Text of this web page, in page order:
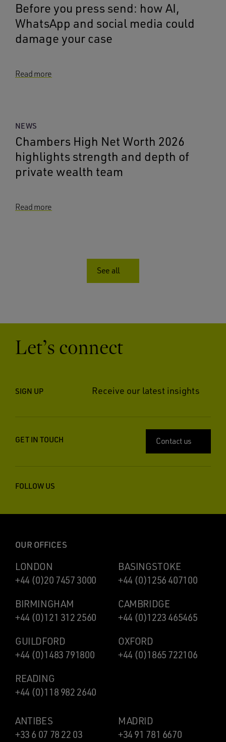
Before you press send: how AI,
WhatsApp and social media could
damage your case
Read more
NEWS
Chambers High Net Worth 2026
highlights strength and depth of
private wealth team
Read more
See all
Let’s connect
SIGN UP Receive our latest insights
GET IN TOUCH Contact us
FOLLOW US
OUR OFFICES
LONDON
+44 (0)20 7457 3000
BASINGSTOKE
+44 (0)1256 407100
BIRMINGHAM
+44 (0)121 312 2560
CAMBRIDGE
+44 (0)1223 465465
GUILDFORD
+44 (0)1483 791800
OXFORD
+44 (0)1865 722106
READING
+44 (0)118 982 2640
ANTIBES
+33 6 07 78 22 03
MADRID
+34 91 781 6670